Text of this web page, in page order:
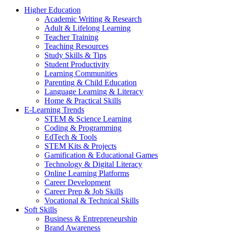
Higher Education
Academic Writing & Research
Adult & Lifelong Learning
Teacher Training
Teaching Resources
Study Skills & Tips
Student Productivity
Learning Communities
Parenting & Child Education
Language Learning & Literacy
Home & Practical Skills
E-Learning Trends
STEM & Science Learning
Coding & Programming
EdTech & Tools
STEM Kits & Projects
Gamification & Educational Games
Technology & Digital Literacy
Online Learning Platforms
Career Development
Career Prep & Job Skills
Vocational & Technical Skills
Soft Skills
Business & Entrepreneurship
Brand Awareness